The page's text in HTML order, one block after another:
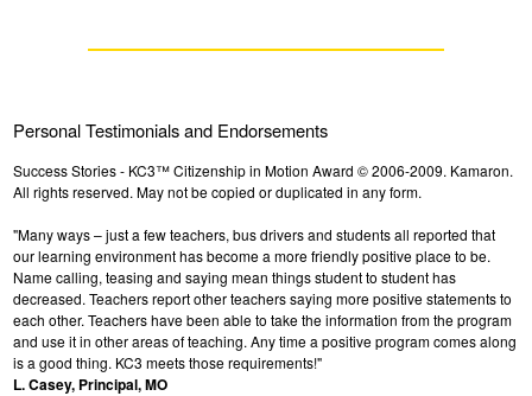
Personal Testimonials and Endorsements
Success Stories - KC3™ Citizenship in Motion Award © 2006-2009. Kamaron.
All rights reserved. May not be copied or duplicated in any form.
"Many ways – just a few teachers, bus drivers and students all reported that
our learning environment has become a more friendly positive place to be.
Name calling, teasing and saying mean things student to student has
decreased. Teachers report other teachers saying more positive statements to
each other. Teachers have been able to take the information from the program
and use it in other areas of teaching. Any time a positive program comes along
is a good thing. KC3 meets those requirements!"
L. Casey, Principal, MO